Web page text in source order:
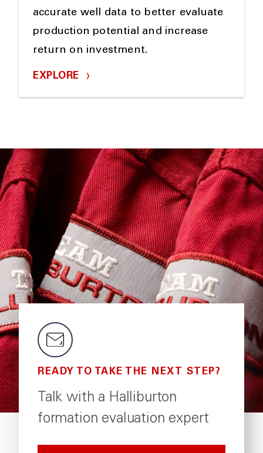
accurate well data to better evaluate
production potential and increase
return on investment.
EXPLORE
READY TO TAKE THE NEXT STEP?
Talk with a Halliburton
formation evaluation expert